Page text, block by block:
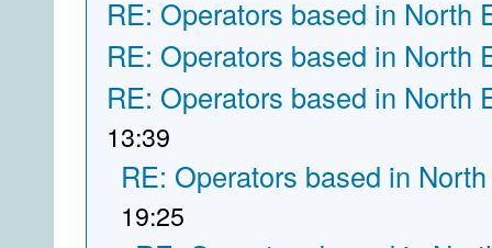
RE: Operators based in North
RE: Operators based in North
RE: Operators based in North
13:39
RE: Operators based in
19:25